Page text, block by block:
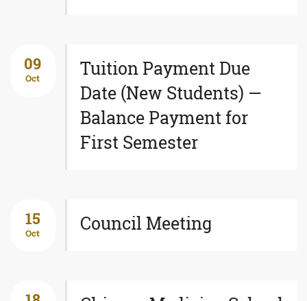
09
Oct
Tuition Payment Due
Date (New Students) —
Balance Payment for
First Semester
15
Oct Council Meeting